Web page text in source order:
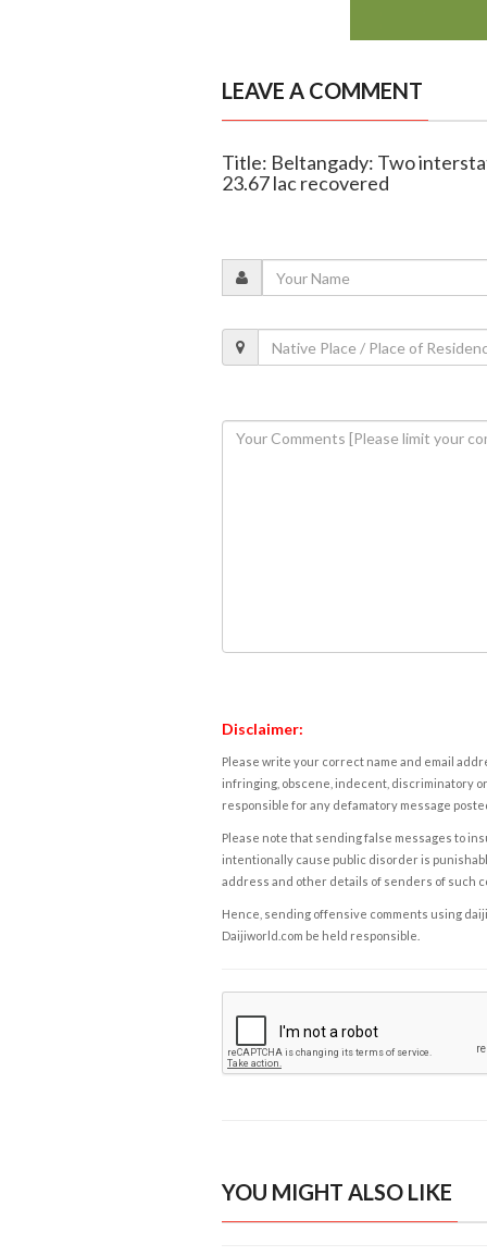
LEAVE A COMMENT
Title: Beltangady: Two
23.67 lac recovered
Disclaimer:
Please write your correct name and email
infringing, obscene, indecent, discriminatory
responsible for any defamatory message
Please note that sending false messages to
intentionally cause public disorder is
address and other details of senders of such
Hence, sending offensive comments using
Daijiworld.com be held responsible.
YOU MIGHT ALSO LIKE